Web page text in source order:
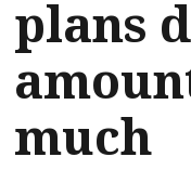
plans
much